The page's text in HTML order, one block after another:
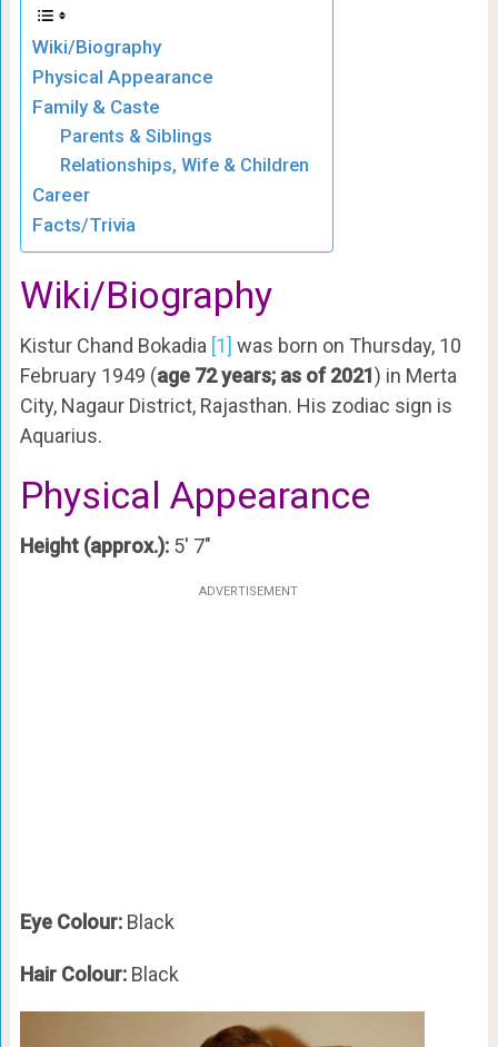
Wiki/Biography
Physical Appearance
Family & Caste
Parents & Siblings
Relationships, Wife & Children
Career
Facts/Trivia
Wiki/Biography
Kistur Chand Bokadia [1] was born on Thursday, 10
February 1949 (age 72 years; as of 2021) in Merta
City, Nagaur District, Rajasthan. His zodiac sign is
Aquarius.
Physical Appearance
Height (approx.):5′ 7″
ADVERTISEMENT
Eye Colour:Black
Hair Colour:Black